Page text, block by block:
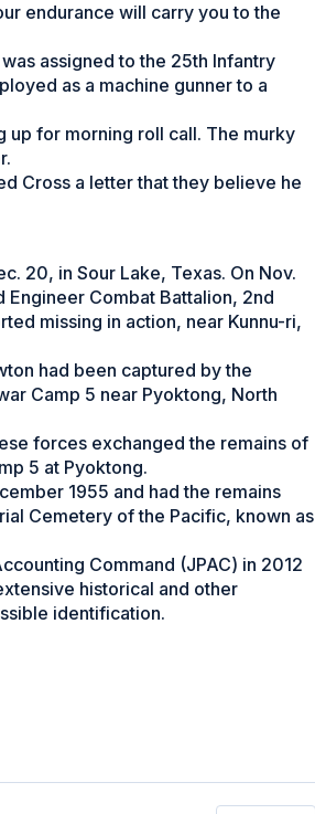
endurance will carry you to the
assigned to the 25th Infantry
as a machine gunner to a
up for morning roll call. The murky
Cross a letter that they believe he
20, in Sour Lake, Texas. On Nov.
Combat Battalion, 2nd
missing in action, near Kunnu-ri,
had been captured by the
Camp 5 near Pyoktong, North
forces exchanged the remains of
5 at Pyoktong.
1955 and had the remains
Cemetery of the Pacific, known as
Command (JPAC) in 2012
historical and other
identification.